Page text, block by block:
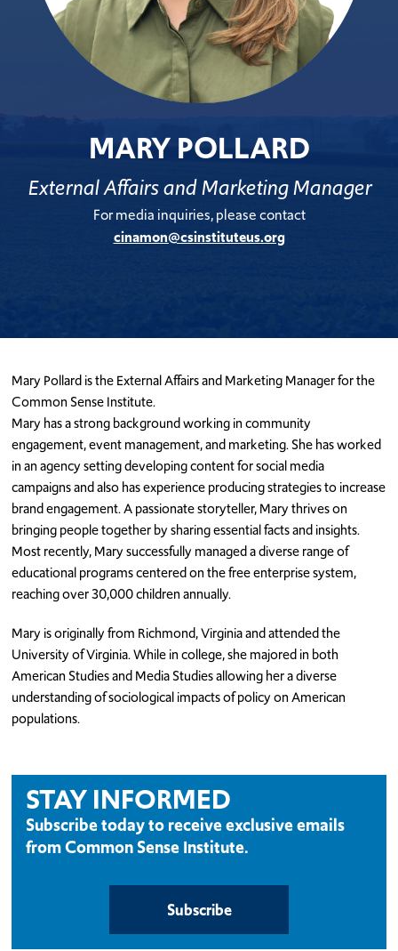
MARY POLLARD
External Affairs and Marketing Manager
For media inquiries, please contact
cinamon@csinstituteus.org
Mary Pollard is the External Affairs and Marketing Manager for the
Common Sense Institute.
Mary has a strong background working in community
engagement, event management, and marketing. She has worked
in an agency setting developing content for social media
campaigns and also has experience producing strategies to increase
brand engagement. A passionate storyteller, Mary thrives on
bringing people together by sharing essential facts and insights.
Most recently, Mary successfully managed a diverse range of
educational programs centered on the free enterprise system,
reaching over 30,000 children annually.
Mary is originally from Richmond, Virginia and attended the
University of Virginia. While in college, she majored in both
American Studies and Media Studies allowing her a diverse
understanding of sociological impacts of policy on American
populations.
STAY INFORMED
Subscribe today to receive exclusive emails
from Common Sense Institute.
Subscribe